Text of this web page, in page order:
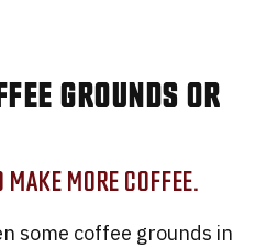
GROUNDS OR
MAKE MORE COFFEE.
some coffee grounds in